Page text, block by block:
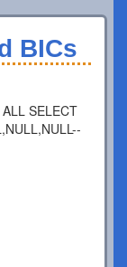
BICs
SELECT